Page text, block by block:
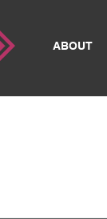
ABOUT